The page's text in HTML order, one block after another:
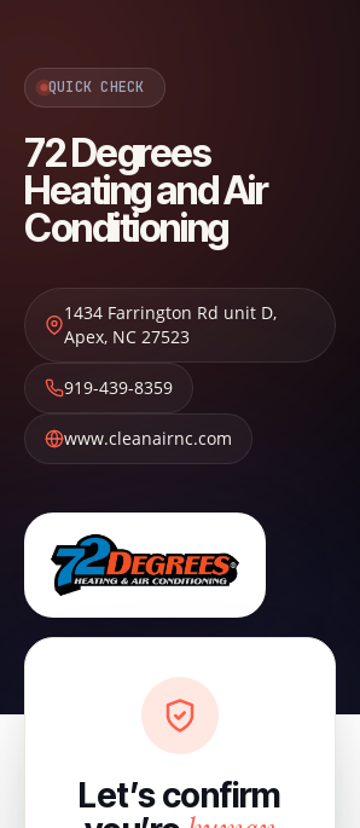
QUICK CHECK
72 Degrees
Heating and Air
Conditioning
1434 Farrington Rd unit D,
Apex, NC 27523
919-439-8359
www.cleanairnc.com
Let’s confirm